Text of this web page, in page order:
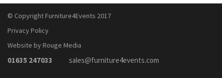
© Copyright Furniture4Events 2017
Privacy Policy
Website by Rouge Media
01635 247033 sales@furniture4events.com